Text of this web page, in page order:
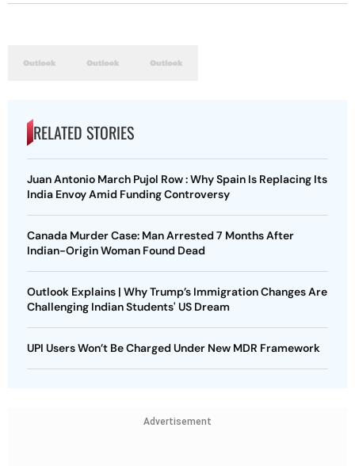
RELATED STORIES
Juan Antonio March Pujol Row : Why Spain Is Replacing Its
India Envoy Amid Funding Controversy
Canada Murder Case: Man Arrested 7 Months After
Indian-Origin Woman Found Dead
Outlook Explains | Why Trump’s Immigration Changes Are
Challenging Indian Students' US Dream
UPI Users Won’t Be Charged Under New MDR Framework
Advertisement